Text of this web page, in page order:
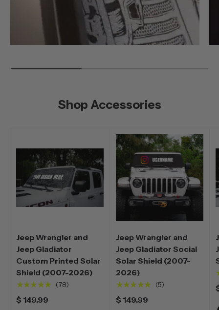
Shop Accessories
Jeep Wrangler and
Jeep Gladiator
Custom Printed Solar
Shield (2007-2026)
★★★★★
(78)
$ 149.99
Jeep Wrangler and
Jeep Gladiator Social
Solar Shield (2007-
2026)
★★★★★
(5)
$ 149.99